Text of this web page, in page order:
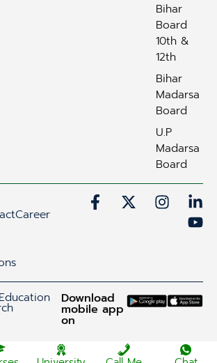
Bihar
Board
10th &
12th
Bihar
Madarsa
Board
U.P
Madarsa
Board
Career
Download
mobile app
on